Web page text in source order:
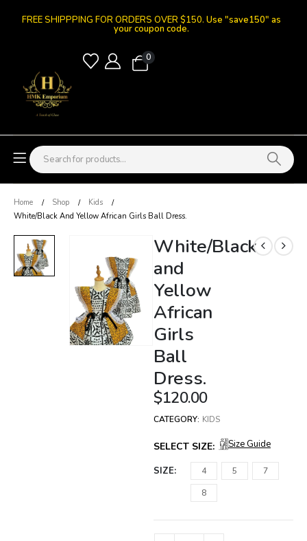
FREE SHIPPPING FOR ORDERS OVER $150. Use "save150" as
your coupon code.
0
Home Shop
Kids
White/Black And Yellow African Girls Ball Dress.
White/Black
and
Yellow
African
Girls
Ball
Dress.
$120.00
CATEGORY: KIDS
SELECT SIZE: Size Guide
SIZE 4 5
7
8